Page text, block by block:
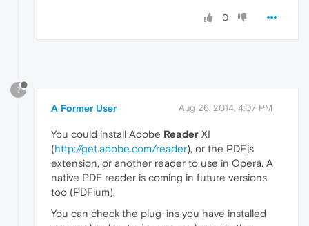
0
?
A Former User Aug 26, 2014, 4:07 PM
You could install Adobe Reader XI
(http://get.adobe.com/reader), or the PDF.js
extension, or another reader to use in Opera. A
native PDF reader is coming in future versions
too (PDFium).
You can check the plug-ins you have installed